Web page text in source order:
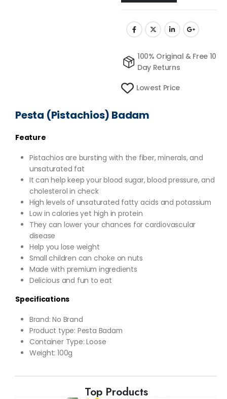
100% Original & Free 10
Day Returns
Lowest Price
Pesta (Pistachios) Badam
Feature
Pistachios are bursting with the fiber, minerals, and
unsaturated fat
It can help keep your blood sugar, blood pressure, and
cholesterol in check
High levels of unsaturated fatty acids and potassium
Low in calories yet high in protein
They can lower your chances for cardiovascular
disease
Help you lose weight
Small children can choke on nuts
Made with premium ingredients
Delicious and fun to eat
Specifications
Brand: No Brand
Product type: Pesta Badam
Container Type: Loose
Weight: 100g
Top Products